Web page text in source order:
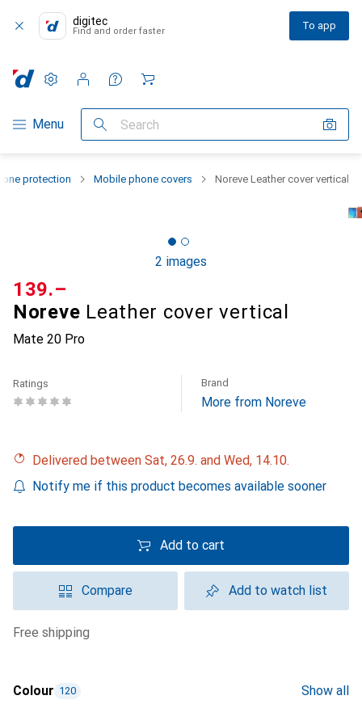
digitec
Find and order faster To app
Category Navigation
Menu Search
Settings
Customer account
Comparison lists
Watch lists
Cart
protection Mobile phone covers Noreve Leather cover vertical
2 images
Noreve Leather cover vertical
Mate 20 Pro
CHF
139.–
Ratings Brand
More from Noreve
Delivered between Sat, 26.9. and Wed, 14.10.
Notify me if this product becomes available sooner
Add to cart
Compare Add to watch list
free shipping
Colour 120 Show all